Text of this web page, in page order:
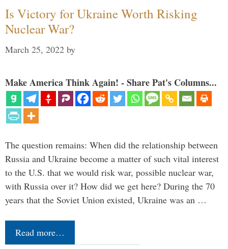
Is Victory for Ukraine Worth Risking
Nuclear War?
March 25, 2022 by
Make America Think Again! - Share Pat's Columns...
The question remains: When did the relationship between
Russia and Ukraine become a matter of such vital interest
to the U.S. that we would risk war, possible nuclear war,
with Russia over it? How did we get here? During the 70
years that the Soviet Union existed, Ukraine was an …
Read more…